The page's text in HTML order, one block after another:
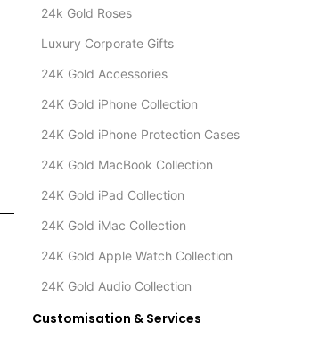
24k Gold Roses
Luxury Corporate Gifts
24K Gold Accessories
24K Gold iPhone Collection
24K Gold iPhone Protection Cases
24K Gold MacBook Collection
24K Gold iPad Collection
24K Gold iMac Collection
24K Gold Apple Watch Collection
24K Gold Audio Collection
Customisation & Services